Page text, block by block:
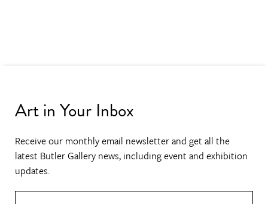
Art in Your Inbox
Receive our monthly email newsletter and get all the
latest Butler Gallery news, including event and exhibition
updates.